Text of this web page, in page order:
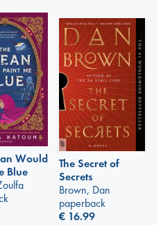
Would
Blue
The Secret of
Secrets
Brown, Dan
paperback
€ 16.99